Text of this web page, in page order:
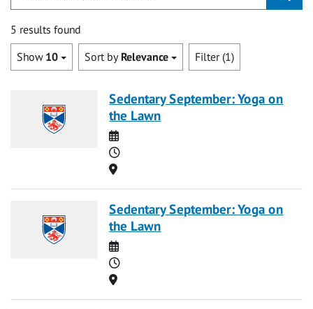
5 results found
Show 10 Sort by Relevance Filter (1)
Sedentary September: Yoga on
the Lawn
Date
Time
Location
Sedentary September: Yoga on
the Lawn
Date
Time
Location